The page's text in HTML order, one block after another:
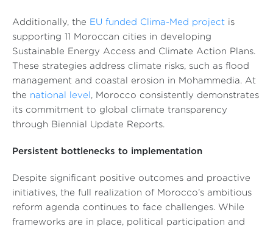
Additionally, the EU funded Clima-Med project is
supporting 11 Moroccan cities in developing
Sustainable Energy Access and Climate Action Plans.
These strategies address climate risks, such as flood
management and coastal erosion in Mohammedia. At
the national level , Morocco consistently demonstrates
its commitment to global climate transparency
through Biennial Update Reports.
Persistent bottlenecks to implementation
Despite significant positive outcomes and proactive
initiatives, the full realization of Morocco’s ambitious
reform agenda continues to face challenges. While
frameworks are in place, political participation and